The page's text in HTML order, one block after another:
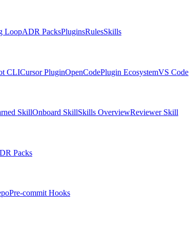
LoopADR PacksPluginsRulesSkills
CLICursor PluginOpenCodePlugin EcosystemVS Code
SkillOnboard SkillSkills OverviewReviewer Skill
Packs
Pre-commit Hooks